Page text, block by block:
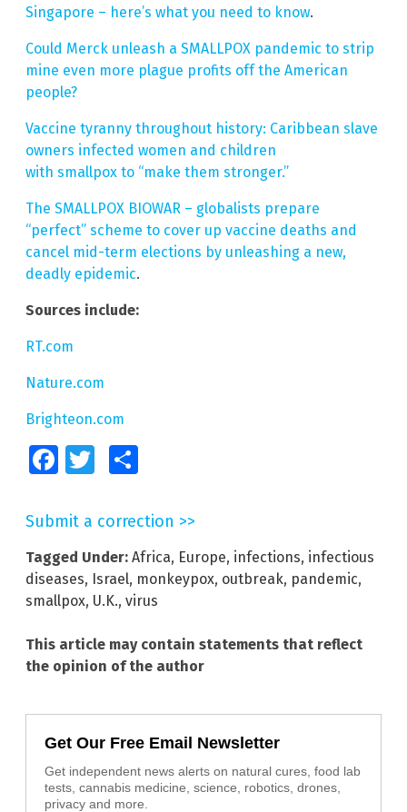
Singapore – here’s what you need to know.
Could Merck unleash a SMALLPOX pandemic to strip
mine even more plague profits off the American
people?
Vaccine tyranny throughout history: Caribbean slave
owners infected women and children
with smallpox to “make them stronger.”
The SMALLPOX BIOWAR – globalists prepare
“perfect” scheme to cover up vaccine deaths and
cancel mid-term elections by unleashing a new,
deadly epidemic.
Sources include:
RT.com
Nature.com
Brighteon.com
FacebookTwitter
Submit a correction >>
Tagged Under: Africa, Europe, infections, infectious
diseases, Israel, monkeypox, outbreak, pandemic,
smallpox, U.K., virus
This article may contain statements that reflect
the opinion of the author
Get Our Free Email Newsletter
Get independent news alerts on natural cures, food lab
tests, cannabis medicine, science, robotics, drones,
privacy and more.